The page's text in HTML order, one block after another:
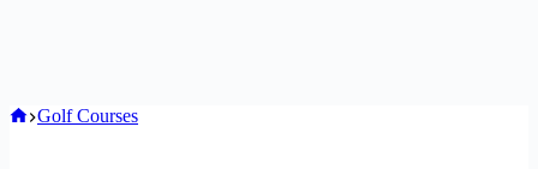
Home
Golf Courses